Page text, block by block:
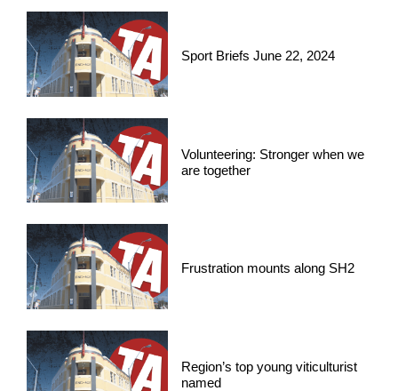
Sport Briefs June 22, 2024
Volunteering: Stronger when we
are together
Frustration mounts along SH2
Region’s top young viticulturist
named